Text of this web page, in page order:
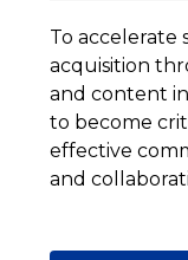
To accelerate
acquisition
and content
to become
effective
and